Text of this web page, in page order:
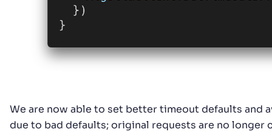
We are now able to set better timeout defaults
due to bad defaults; original requests are no